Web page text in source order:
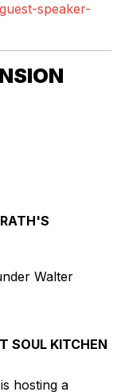
speaker-
Walter
SOUL KITCHEN
hosting a